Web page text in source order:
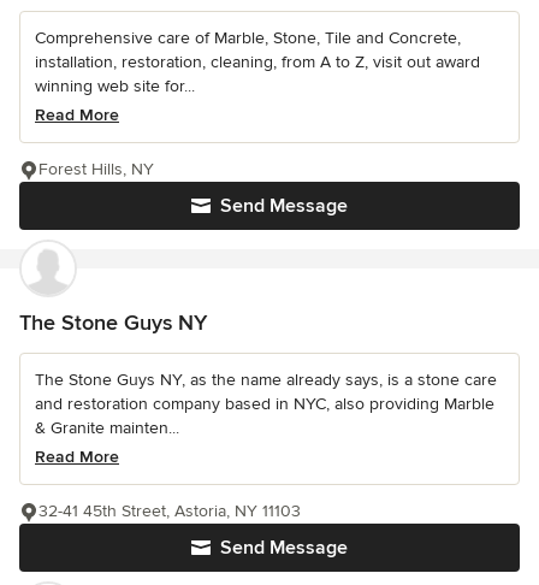
Comprehensive care of Marble, Stone, Tile and Concrete,
installation, restoration, cleaning, from A to Z, visit out award
winning web site for...
Read More
Send Message
Forest Hills, NY
The Stone Guys NY
The Stone Guys NY, as the name already says, is a stone care
and restoration company based in NYC, also providing Marble
& Granite mainten...
Read More
Send Message
32-41 45th Street, Astoria, NY 11103